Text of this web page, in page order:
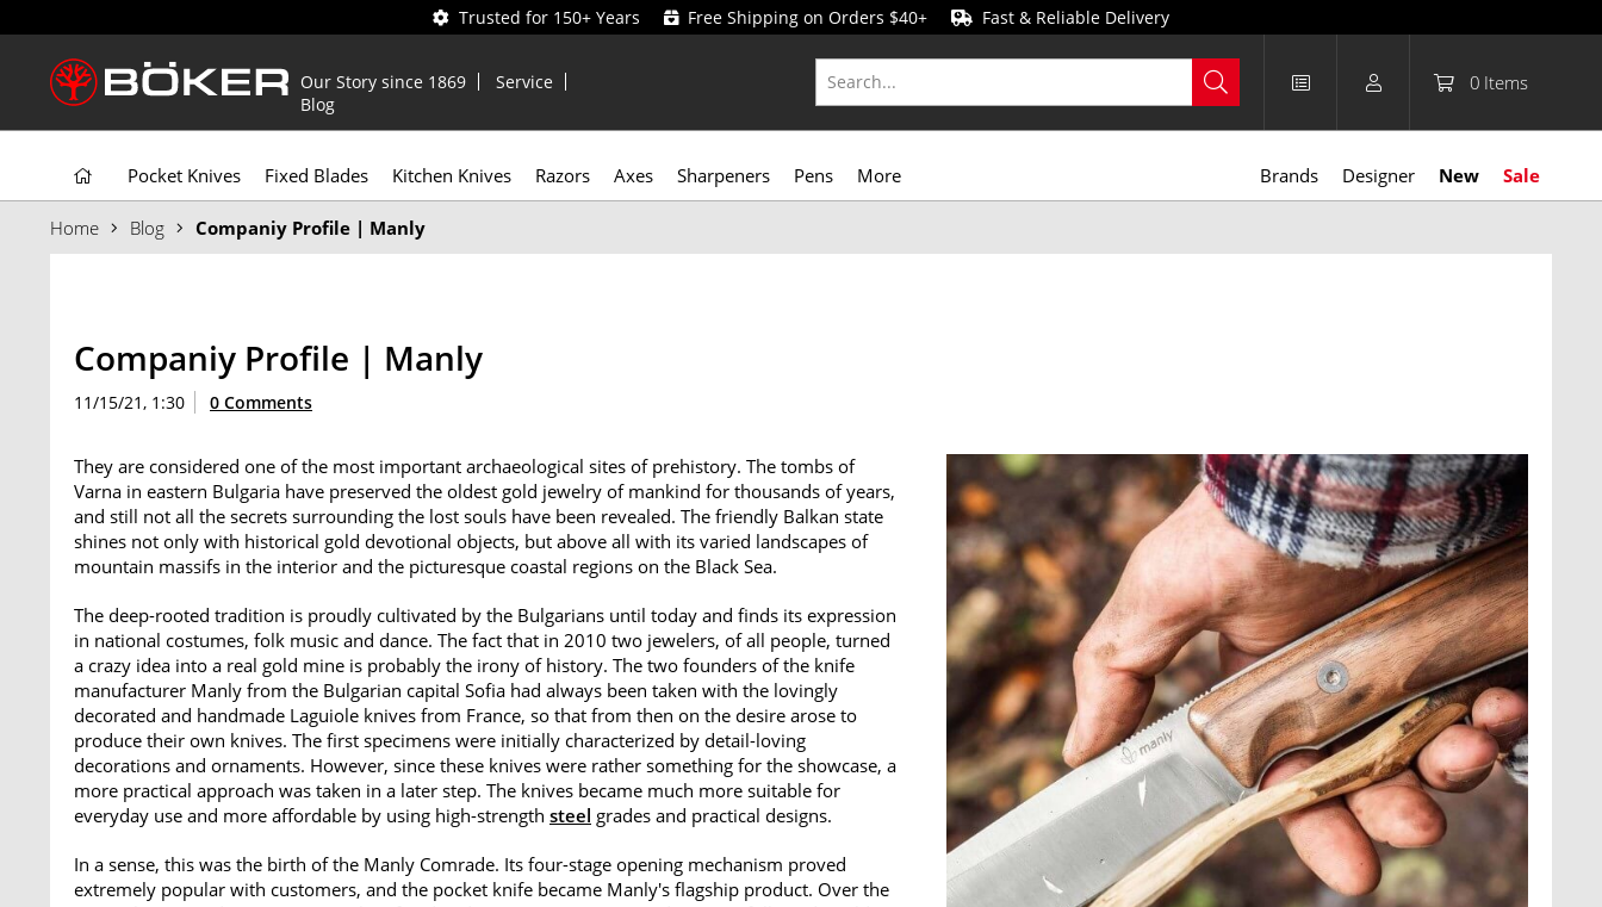
Trusted for 150+ Years Free Shipping on Orders $40+ Fast & Reliable Delivery
Our Story since 1869
Service
Blog
0 Items
Pocket Knives Fixed Blades Kitchen Knives Razors Axes Sharpeners Pens More Brands Designer New Sale
Home Blog Companiy Profile | Manly
Companiy Profile | Manly
11/15/21, 1:30 0 Comments
They are considered one of the most important archaeological sites of prehistory. The tombs of
Varna in eastern Bulgaria have preserved the oldest gold jewelry of mankind for thousands of years,
and still not all the secrets surrounding the lost souls have been revealed. The friendly Balkan state
shines not only with historical gold devotional objects, but above all with its varied landscapes of
mountain massifs in the interior and the picturesque coastal regions on the Black Sea.
The deep-rooted tradition is proudly cultivated by the Bulgarians until today and finds its expression
in national costumes, folk music and dance. The fact that in 2010 two jewelers, of all people, turned
a crazy idea into a real gold mine is probably the irony of history. The two founders of the knife
manufacturer Manly from the Bulgarian capital Sofia had always been taken with the lovingly
decorated and handmade Laguiole knives from France, so that from then on the desire arose to
produce their own knives. The first specimens were initially characterized by detail-loving
decorations and ornaments. However, since these knives were rather something for the showcase, a
more practical approach was taken in a later step. The knives became much more suitable for
everyday use and more affordable by using high-strength steel grades and practical designs.
In a sense, this was the birth of the Manly Comrade. Its four-stage opening mechanism proved
extremely popular with customers, and the pocket knife became Manly's flagship product. Over the